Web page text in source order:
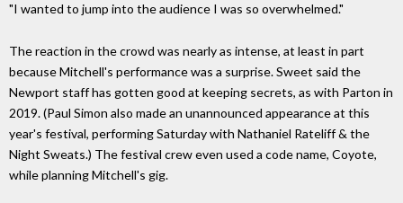
"I wanted to jump into the audience I was so overwhelmed."
The reaction in the crowd was nearly as intense, at least in part
because Mitchell's performance was a surprise. Sweet said the
Newport staff has gotten good at keeping secrets, as with Parton in
2019. (Paul Simon also made an unannounced appearance at this
year's festival, performing Saturday with Nathaniel Rateliff & the
Night Sweats.) The festival crew even used a code name, Coyote,
while planning Mitchell's gig.